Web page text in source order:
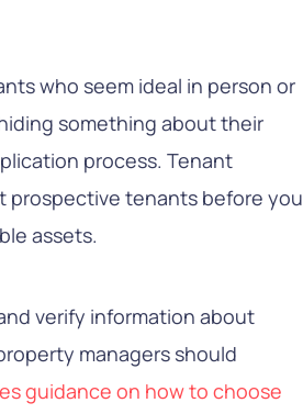
who seem ideal in person or
something about their
process. Tenant
prospective tenants before you
assets.
verify information about
managers should
guidance on how to choose